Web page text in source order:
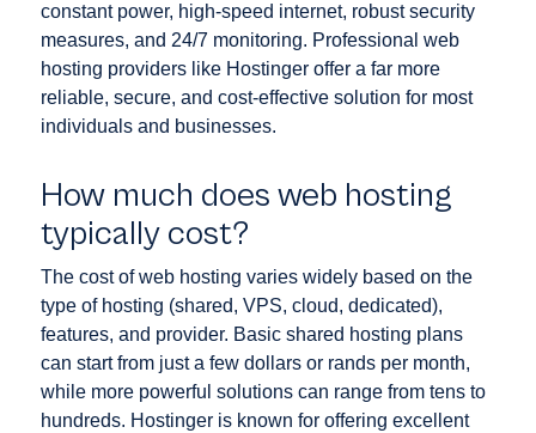
constant power, high-speed internet, robust security
measures, and 24/7 monitoring. Professional web
hosting providers like Hostinger offer a far more
reliable, secure, and cost-effective solution for most
individuals and businesses.
How much does web hosting
typically cost?
The cost of web hosting varies widely based on the
type of hosting (shared, VPS, cloud, dedicated),
features, and provider. Basic shared hosting plans
can start from just a few dollars or rands per month,
while more powerful solutions can range from tens to
hundreds. Hostinger is known for offering excellent